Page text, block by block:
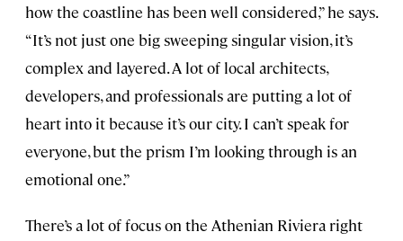
how the coastline has been well considered,” he says.
“It’s not just one big sweeping singular vision, it’s
complex and layered. A lot of local architects,
developers, and professionals are putting a lot of
heart into it because it’s our city. I can’t speak for
everyone, but the prism I’m looking through is an
emotional one.”
There’s a lot of focus on the Athenian Riviera right